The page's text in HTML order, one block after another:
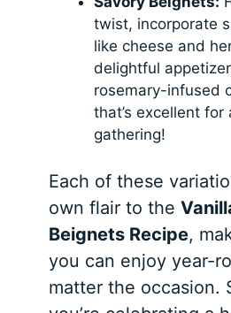
twist, incorporate
like cheese and
delightful
rosemary-infused
that’s excellent for
gathering!
Each of these
own flair to the
Beignets Recipe,
you can enjoy year-
matter the occasion.